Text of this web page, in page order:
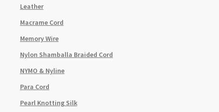
Leather
Macrame Cord
Memory Wire
Nylon Shamballa Braided Cord
NYMO & Nyline
Para Cord
Pearl Knotting Silk